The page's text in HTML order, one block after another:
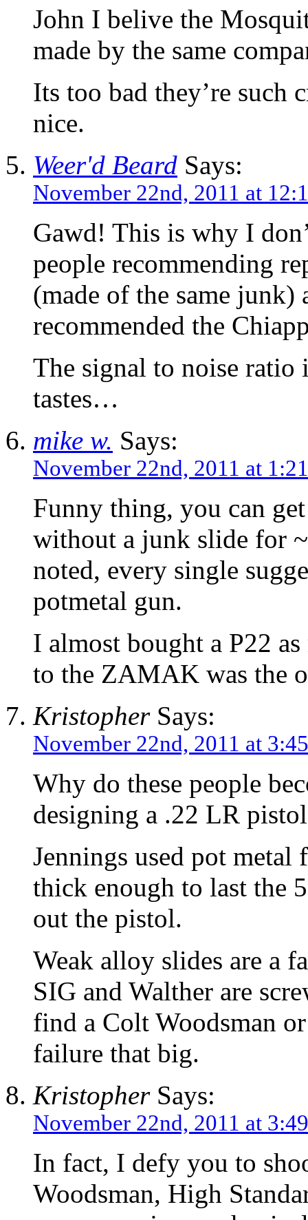
John I belive the
made by the same
Its too bad they’re such
nice.
Weer'd Beard Says:
November 22nd, 2011 at
Gawd! This is why I
people recommending
(made of the same junk)
recommended the
The signal to noise
tastes…
mike w. Says:
November 22nd, 2011 at
Funny thing, you can
without a junk slide for
noted, every single
potmetal gun.
I almost bought a P22
to the ZAMAK was the
KristopherSays:
November 22nd, 2011 at
Why do these people
designing a .22 LR
Jennings used pot
thick enough to last the
out the pistol.
Weak alloy slides are a
SIG and Walther are
find a Colt Woodsman
failure that big.
KristopherSays:
November 22nd, 2011 at
In fact, I defy you to
Woodsman, High